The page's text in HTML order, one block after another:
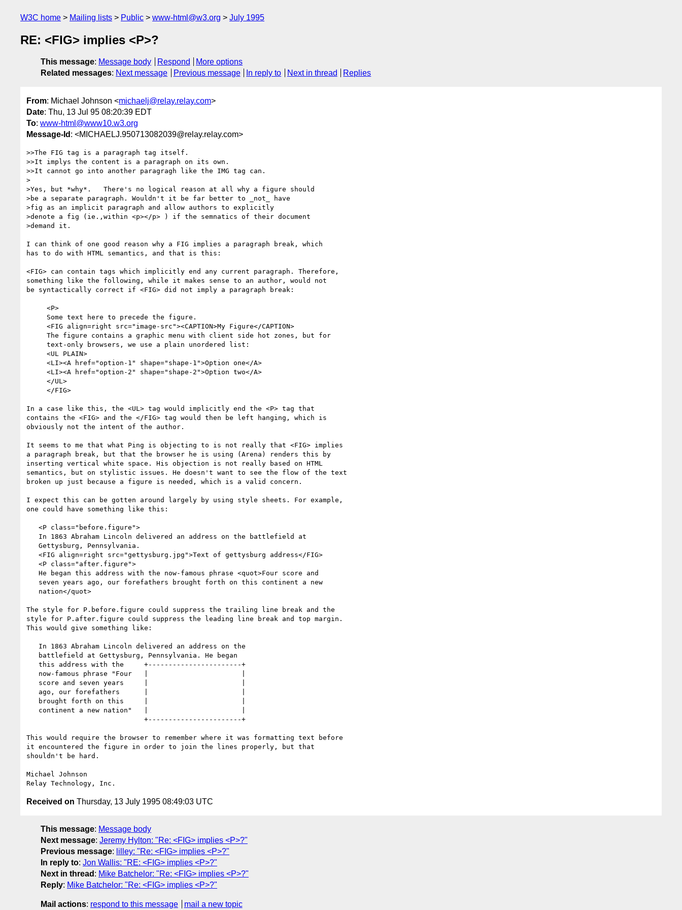
W3C home Mailing lists Public www-html@w3.org July 1995
RE: <FIG> implies <P>?
This message: Message body Respond
More options
Related messages: Next message Previous message In reply to Next in thread Replies
From: Michael Johnson <michaelj@relay.relay.com>
Date: Thu, 13 Jul 95 08:20:39 EDT
To: www-html@www10.w3.org
Message-Id : <MICHAELJ.950713082039@relay.relay.com>
>>The FIG tag is a paragraph tag itself.
>>It implys the content is a paragraph on its own.
>>It cannot go into another paragragh like the IMG tag can.
>
>Yes, but *why*.   There's no logical reason at all why a figure should
>be a separate paragraph. Wouldn't it be far better to _not_ have
>fig as an implicit paragraph and allow authors to explicitly
>denote a fig (ie.,within <p></p> ) if the semnatics of their document
>demand it.
I can think of one good reason why a FIG implies a paragraph break, which
has to do with HTML semantics, and that is this:
<FIG> can contain tags which implicitly end any current paragraph. Therefore,
something like the following, while it makes sense to an author, would not
be syntactically correct if <FIG> did not imply a paragraph break:
In a case like this, the <UL> tag would implicitly end the <P> tag that
contains the <FIG> and the </FIG> tag would then be left hanging, which is
obviously not the intent of the author.
It seems to me that what Ping is objecting to is not really that <FIG> implies
a paragraph break, but that the browser he is using (Arena) renders this by
inserting vertical white space. His objection is not really based on HTML
semantics, but on stylistic issues. He doesn't want to see the flow of the text
broken up just because a figure is needed, which is a valid concern.
I expect this can be gotten around largely by using style sheets. For example,
one could have something like this:
The style for P.before.figure could suppress the trailing line break and the
style for P.after.figure could suppress the leading line break and top margin.
This would give something like:
This would require the browser to remember where it was formatting text before
it encountered the figure in order to join the lines properly, but that
shouldn't be hard.
Michael Johnson
Received on Thursday, 13 July 1995 08:49:03 UTC
This message: Message body
Next message: Jeremy Hylton: "Re: <FIG> implies <P>?"
Previous message: lilley: "Re: <FIG> implies <P>?"
In reply to: Jon Wallis: "RE: <FIG> implies <P>?"
Next in thread : Mike Batchelor: "Re: <FIG> implies <P>?"
Reply: Mike Batchelor: "Re: <FIG> implies <P>?"
Mail actions: respond to this message mail a new topic